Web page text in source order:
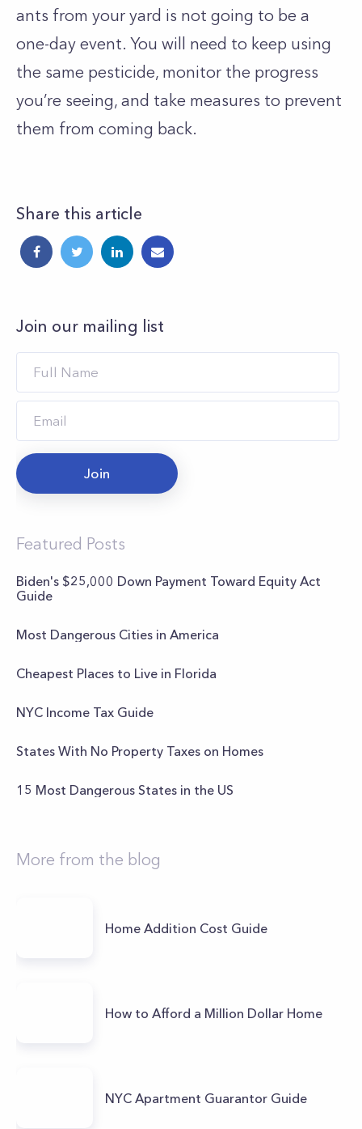
ants from your yard is not going to be a
one-day event. You will need to keep using
the same pesticide, monitor the progress
you’re seeing, and take measures to prevent
them from coming back.
Share this article
Join our mailing list
Join
Featured Posts
Biden's $25,000 Down Payment Toward Equity Act
Guide
Most Dangerous Cities in America
Cheapest Places to Live in Florida
NYC Income Tax Guide
States With No Property Taxes on Homes
15 Most Dangerous States in the US
More from the blog
Home Addition Cost Guide
How to Afford a Million Dollar Home
NYC Apartment Guarantor Guide